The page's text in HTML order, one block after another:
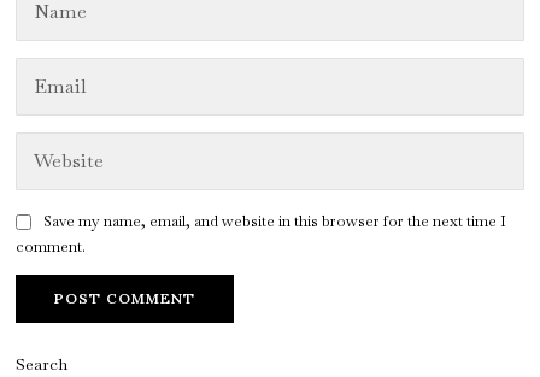
Save my name, email, and website in this browser for the next time I
comment.
Search